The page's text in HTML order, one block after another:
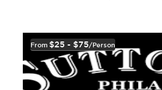
From $25 - $75/person